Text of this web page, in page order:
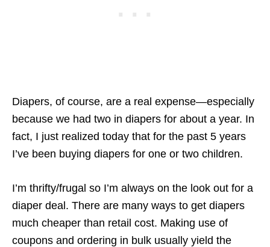
Diapers, of course, are a real expense—especially
because we had two in diapers for about a year. In
fact, I just realized today that for the past 5 years
I’ve been buying diapers for one or two children.
I’m thrifty/frugal so I’m always on the look out for a
diaper deal. There are many ways to get diapers
much cheaper than retail cost. Making use of
coupons and ordering in bulk usually yield the